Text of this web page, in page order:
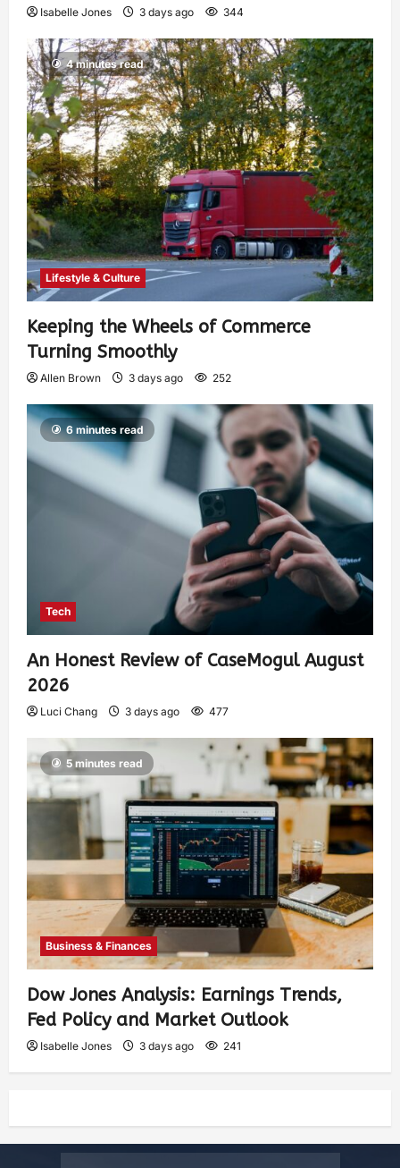
Isabelle Jones 3 days ago 344
4 minutes read
Lifestyle & Culture
Keeping the Wheels of Commerce
Turning Smoothly
Allen Brown 3 days ago 252
6 minutes read
Tech
An Honest Review of CaseMogul August
2026
Luci Chang 3 days ago 477
5 minutes read
Business & Finances
Dow Jones Analysis: Earnings Trends,
Fed Policy and Market Outlook
Isabelle Jones 3 days ago 241